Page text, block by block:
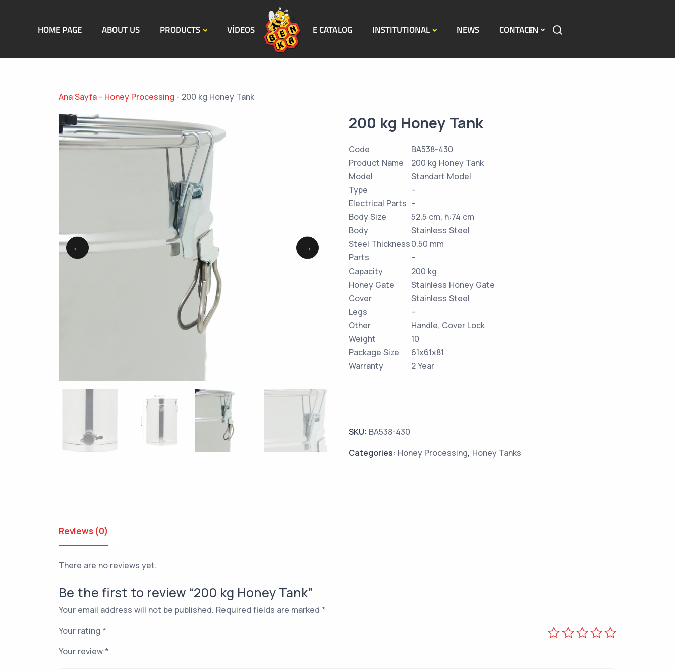
HOME PAGE ABOUT US PRODUCTS VİDEOS E CATALOG INSTITUTIONAL NEWS CONTACTEN
Ana Sayfa - Honey Processing - 200 kg Honey Tank
200 kg Honey Tank
Code
BA538-430
Product Name
200 kg Honey Tank
Model
Standart Model
Type
–
Electrical Parts –
Body Size
52,5 cm, h:74 cm
Body
Stainless Steel
Steel Thickness0.50 mm
Parts
–
Capacity
200 kg
Honey Gate
Stainless Honey Gate
Cover
Stainless Steel
Legs
–
Other
Handle, Cover Lock
Weight
10
Package Size
61x61x81
Warranty
2 Year
SKU: BA538-430
Categories: Honey Processing, Honey Tanks
Reviews (0)
There are no reviews yet.
Be the first to review “200 kg Honey Tank”
Your email address will not be published. Required fields are marked *
Your rating *
Your review *